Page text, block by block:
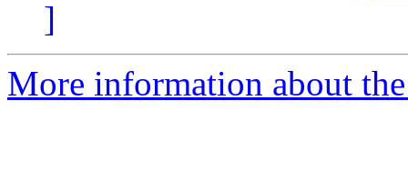
]
More information about